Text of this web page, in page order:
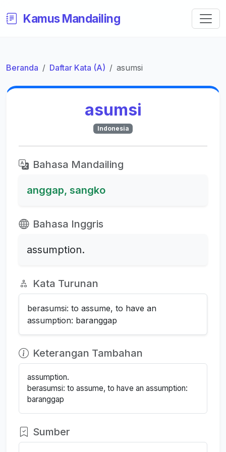
Kamus Mandailing
Beranda Daftar Kata (A) asumsi
asumsi
Indonesia
Bahasa Mandailing
anggap, sangko
Bahasa Inggris
assumption.
Kata Turunan
berasumsi: to assume, to have an
assumption: baranggap
Keterangan Tambahan
assumption.
berasumsi: to assume, to have an assumption:
baranggap
Sumber